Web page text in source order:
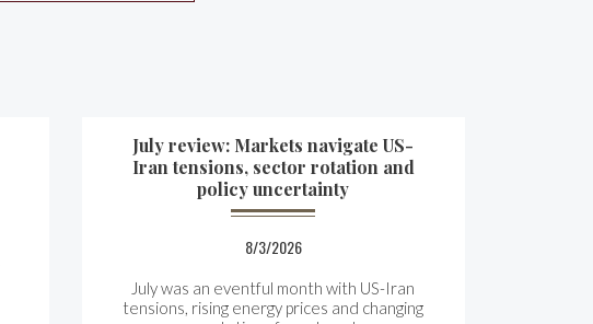
July review: Markets navigate US-
Iran tensions, sector rotation and
policy uncertainty
8/3/2026
July was an eventful month with US-Iran
tensions, rising energy prices and changing